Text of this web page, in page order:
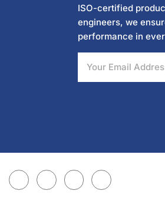
ISO-certified
engineers, we
performance in